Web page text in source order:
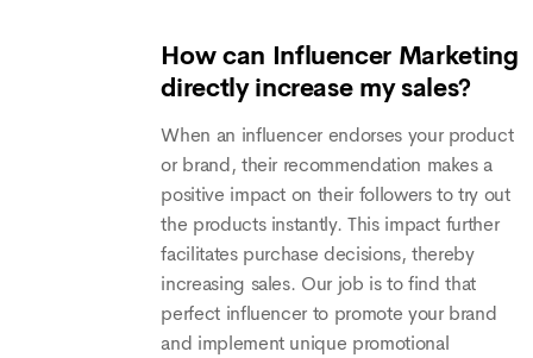
How can Influencer Marketing
directly increase my sales?
When an influencer endorses your product
or brand, their recommendation makes a
positive impact on their followers to try out
the products instantly. This impact further
facilitates purchase decisions, thereby
increasing sales. Our job is to find that
perfect influencer to promote your brand
and implement unique promotional